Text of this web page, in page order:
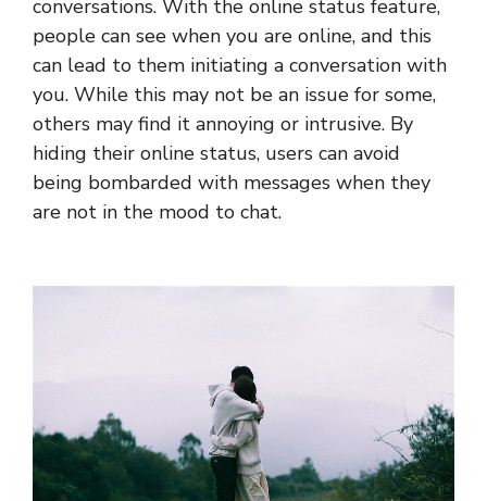
conversations. With the online status feature,
people can see when you are online, and this
can lead to them initiating a conversation with
you. While this may not be an issue for some,
others may find it annoying or intrusive. By
hiding their online status, users can avoid
being bombarded with messages when they
are not in the mood to chat.